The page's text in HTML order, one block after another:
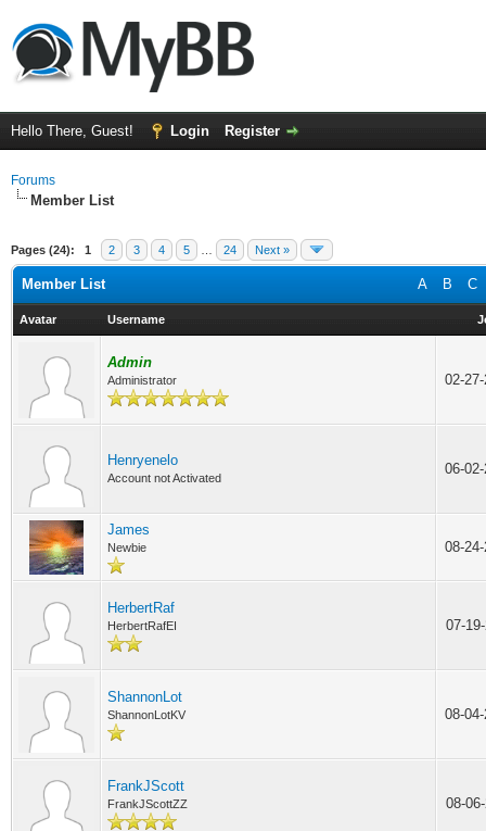
Hello There, Guest! Login Register
Forums
Member List
Pages (24): 1 2 3 4 5 24 Next »
A B C
Member List
Avatar Username
Admin
Administrator 02-
Henryenelo
Account not Activated
06-
James
Newbie 08-
HerbertRaf
HerbertRafEI 07-
ShannonLot
ShannonLotKV 08-
FrankJScott
FrankJScottZZ 08-